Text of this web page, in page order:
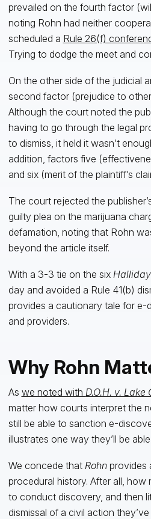
prevailed on the fourth factor
noting Rohn had neither
scheduled a Rule 26(f)
Trying to dodge the meet and
On the other side of the judicial
second factor (prejudice to
Although the court noted the
having to go through the legal
to dismiss, it held it wasn’t
addition, factors five
and six (merit of the plaintiff’s
The court rejected the
guilty plea on the marijuana
defamation, noting that Rohn
beyond the article itself.
With a 3-3 tie on the six Halliday
day and avoided a Rule 41(b)
provides a cautionary tale for e-
and providers.
Why Rohn
As we noted with D.O.H. v. Lake
matter how courts interpret the
still be able to sanction e-
illustrates one way they’ll be
We concede that Rohn provides
procedural history. After all, how
to conduct discovery, and then
dismissal of a civil action